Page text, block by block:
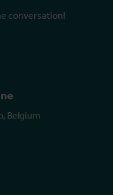
Belgium
conversation!